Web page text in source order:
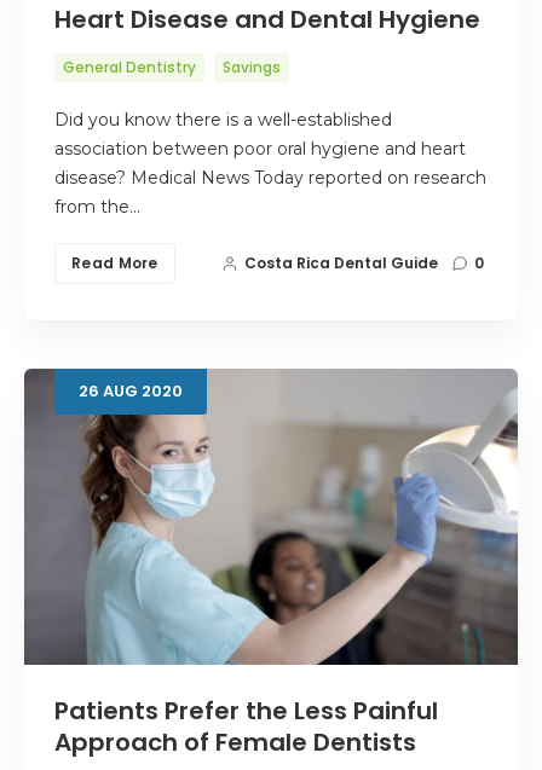
Heart Disease and Dental Hygiene
General Dentistry Savings
Did you know there is a well-established
association between poor oral hygiene and heart
disease? Medical News Today reported on research
from the…
Read More Costa Rica Dental Guide 0
26 AUG 2020
Patients Prefer the Less Painful
Approach of Female Dentists